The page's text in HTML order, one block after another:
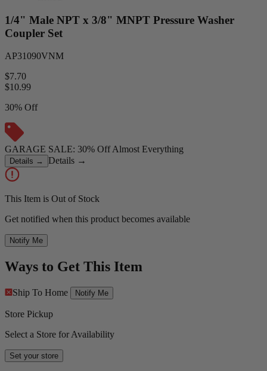
1/4" Male NPT x 3/8" MNPT Pressure Washer
Coupler Set
AP31090VNM
$7.70
$10.99
30% Off
GARAGE SALE: 30% Off Almost Everything
Details → Details →
This Item is Out of Stock
Get notified when this product becomes available
Notify Me
Ways to Get This Item
Ship To Home Notify Me
Store Pickup
Select a Store for Availability
Set your store